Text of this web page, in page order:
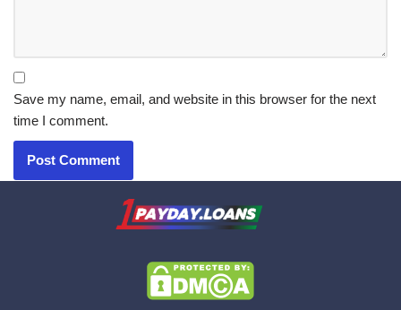
Save my name, email, and website in this browser for the next
time I comment.
X.com|eMail